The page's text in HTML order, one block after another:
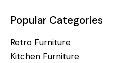
Popular Categories
Retro Furniture
Kitchen Furniture